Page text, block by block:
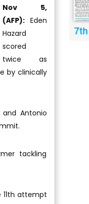
Nov 5,
(AFP):Eden
Hazard
scored
twice as
by clinically
and Antonio
tackling
attempt